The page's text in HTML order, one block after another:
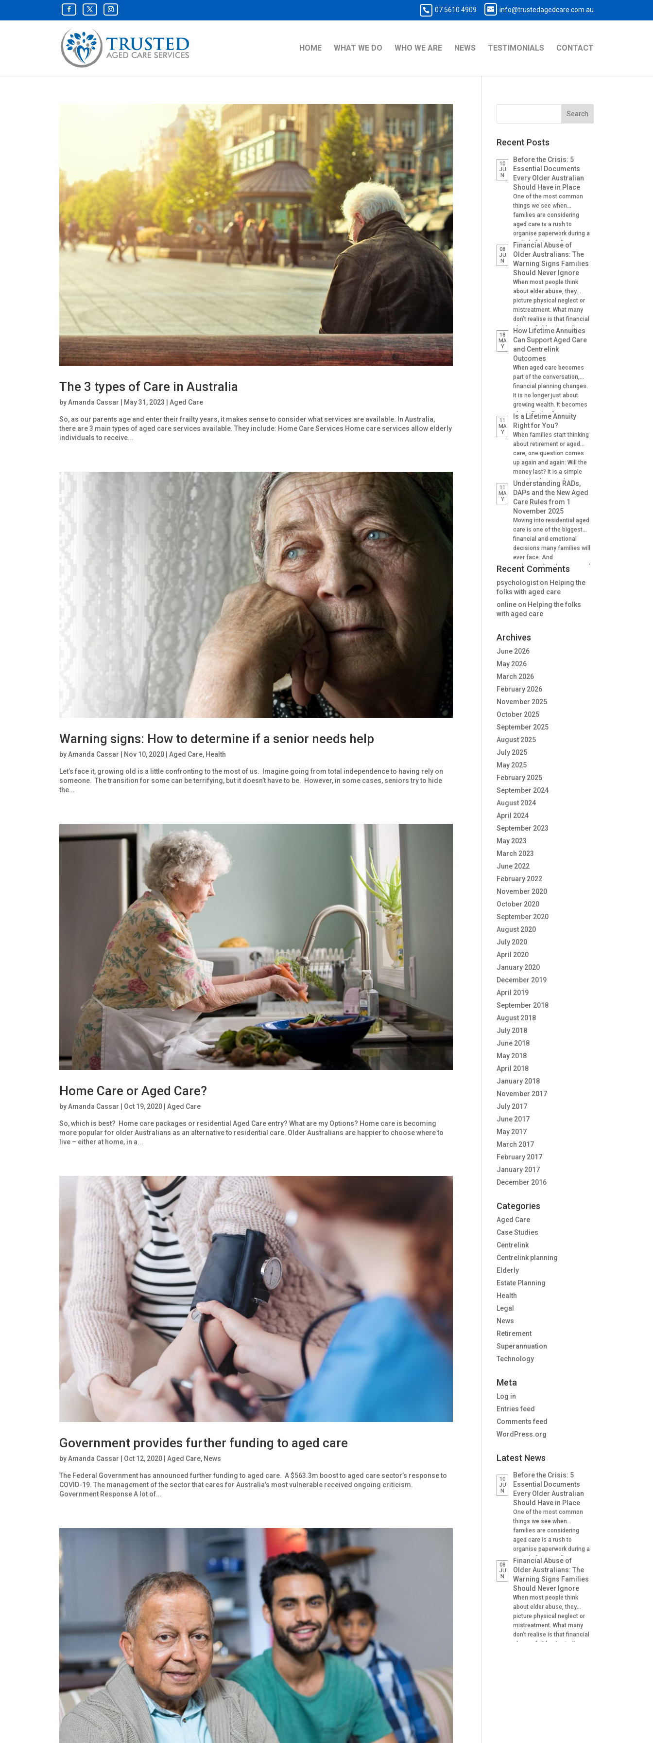
07 5610 4909 info@trustedagedcare.com.au
HOME WHAT WE DO WHO WE ARE NEWS TESTIMONIALS CONTACT
The 3 types of Care in Australia
byAmanda Cassar May 31, 2023 Aged Care
So, as our parents age and enter their frailty years, it makes sense to consider what services are available. In Australia,
there are 3 main types of aged care services available. They include: Home Care Services Home care services allow elderly
individuals to receive...
Warning signs: How to determine if a senior needs help
byAmanda Cassar Nov 10, 2020 Aged Care, Health
Let’s face it, growing old is a little confronting to the most of us. Imagine going from total independence to having rely on
someone. The transition for some can be terrifying, but it doesn’t have to be. However, in some cases, seniors try to hide
the...
Home Care or Aged Care?
byAmanda Cassar Oct 19, 2020 Aged Care
So, which is best? Home care packages or residential Aged Care entry? What are my Options? Home care is becoming
more popular for older Australians as an alternative to residential care. Older Australians are happier to choose where to
live – either at home, in a...
Government provides further funding to aged care
byAmanda Cassar Oct 12, 2020 Aged Care, News
The Federal Government has announced further funding to aged care. A $563.3m boost to aged care sector’s response to
COVID-19. The management of the sector that cares for Australia’s most vulnerable received ongoing criticism.
Government Response A lot of...
Recent Posts
10
JU
N
Before the Crisis: 5
Essential Documents
Every Older Australian
Should Have in Place
One of the most common
things we see when
families are considering
aged care is a rush to
organise paperwork during a
period of stress, illness or
crisis. A hospital admission,
a fall, a dementia diagnosis
or an urgent need for
residential aged care can
leave families scrambling to
locate important documents
and make decisions on […]
08
JU
N
Financial Abuse of
Older Australians: The
Warning Signs Families
Should Never Ignore
When most people think
about elder abuse, they
picture physical neglect or
mistreatment. What many
don’t realise is that financial
abuse of older Australians
is one of the most common
forms of abuse
experienced. It can happen
gradually, often at the hands
of someone the older
person trusts. A son helping
with banking. A daughter
managing […]
18
MA
Y
How Lifetime Annuities
Can Support Aged Care
and Centrelink
Outcomes
When aged care becomes
part of the conversation,
financial planning changes.
It is no longer just about
growing wealth. It becomes
about: Paying for care
Managing cash flow
Understanding Centrelink
Supporting family decision
making And many find it
difficult to understand how
lifetime annuities can
support aged care and
Centrelink outcomes in the
stage. Why Aged […]
11
MA
Y
Is a Lifetime Annuity
Right for You?
When families start thinking
about retirement or aged
care, one question comes
up again and again: Will the
money last? It is a simple
question, but not always an
easy one to answer. A
lifetime annuity is one
option that can help provide
certainty. It is not right for
everyone, but when used
well, it […]
11
MA
Y
Understanding RADs,
DAPs and the New Aged
Care Rules from 1
November 2025
Moving into residential aged
care is one of the biggest
financial and emotional
decisions many families will
ever face. And
understanding the new aged
2025 is critical for many. For
many people, one of the
first questions is: “How will
we pay for the room?” The
Recent Comments
psychologist on Helping the
folks with aged care
online on Helping the folks
with aged care
Archives
June 2026
May 2026
March 2026
February 2026
November 2025
October 2025
September 2025
August 2025
July 2025
May 2025
February 2025
September 2024
August 2024
April 2024
September 2023
May 2023
March 2023
June 2022
February 2022
November 2020
October 2020
September 2020
August 2020
July 2020
April 2020
January 2020
December 2019
April 2019
September 2018
August 2018
July 2018
June 2018
May 2018
April 2018
January 2018
November 2017
July 2017
June 2017
May 2017
March 2017
February 2017
January 2017
December 2016
Categories
Aged Care
Case Studies
Centrelink
Centrelink planning
Elderly
Estate Planning
Health
Legal
News
Retirement
Superannuation
Technology
Meta
Log in
Entries feed
Comments feed
WordPress.org
Latest News
10
JU
N
Before the Crisis: 5
Essential Documents
Every Older Australian
Should Have in Place
One of the most common
things we see when
families are considering
aged care is a rush to
organise paperwork during a
period of stress, illness or
crisis. A hospital admission,
a fall, a dementia diagnosis
or an urgent need for
residential aged care can
leave families scrambling to
locate important documents
and make decisions on […]
08
JU
N
Financial Abuse of
Older Australians: The
Warning Signs Families
Should Never Ignore
When most people think
about elder abuse, they
picture physical neglect or
mistreatment. What many
don’t realise is that financial
abuse of older Australians